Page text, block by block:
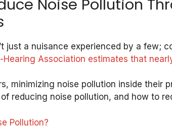
Noise Pollution
just a nuisance experienced by a few;
Association estimates that
minimizing noise pollution inside their
reducing noise pollution, and how to
Pollution?